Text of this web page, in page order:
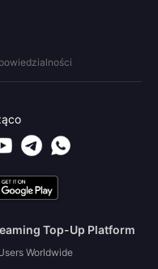
Top-Up Platform
Worldwide